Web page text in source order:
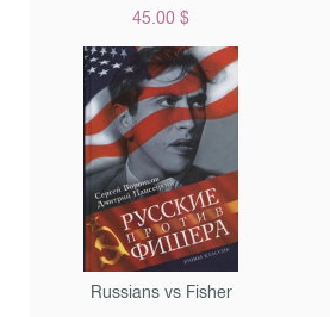
45.00 $
Russians vs Fisher